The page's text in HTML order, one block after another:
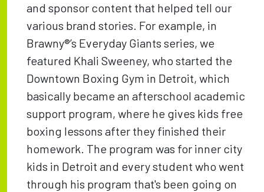
and sponsor content that helped tell our
various brand stories. For example, in
Brawny®’s Everyday Giants series, we
featured Khali Sweeney, who started the
Downtown Boxing Gym in Detroit, which
basically became an afterschool academic
support program, where he gives kids free
boxing lessons after they finished their
homework. The program was for inner city
kids in Detroit and every student who went
through his program that's been going on